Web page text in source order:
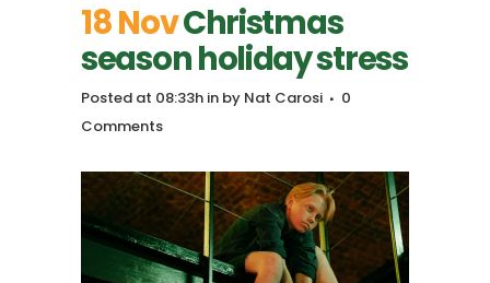
18 NovChristmas
season holiday stress
Posted at 08:33h in by Nat Carosi
0
Comments